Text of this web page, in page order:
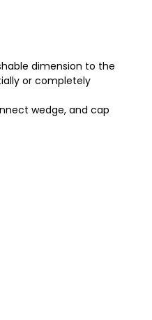
dimension to the
or completely
wedge, and cap